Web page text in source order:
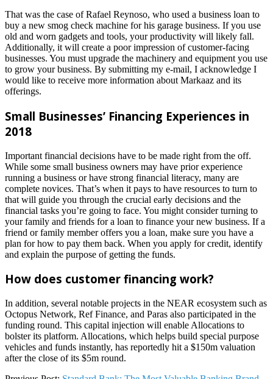
That was the case of Rafael Reynoso, who used a business loan to
buy a new smog check machine for his garage business. If you use
old and worn gadgets and tools, your productivity will likely fall.
Additionally, it will create a poor impression of customer-facing
businesses. You must upgrade the machinery and equipment you use
to grow your business. By submitting my e-mail, I acknowledge I
would like to receive more information about Markaaz and its
offerings.
Small Businesses’ Financing Experiences in
2018
Important financial decisions have to be made right from the off.
While some small business owners may have prior experience
running a business or have strong financial literacy, many are
complete novices. That’s when it pays to have resources to turn to
that will guide you through the crucial early decisions and the
financial tasks you’re going to face. You might consider turning to
your family and friends for a loan to finance your new business. If a
friend or family member offers you a loan, make sure you have a
plan for how to pay them back. When you apply for credit, identify
and explain the purpose of getting the funds.
How does customer financing work?
In addition, several notable projects in the NEAR ecosystem such as
Octopus Network, Ref Finance, and Paras also participated in the
funding round. This capital injection will enable Allocations to
bolster its platform. Allocations, which helps build special purpose
vehicles and funds instantly, has reportedly hit a $150m valuation
after the close of its $5m round.